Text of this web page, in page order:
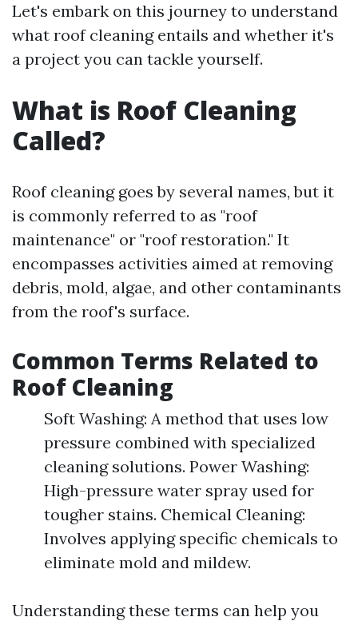
Let's embark on this journey to understand
what roof cleaning entails and whether it's
a project you can tackle yourself.
What is Roof Cleaning
Called?
Roof cleaning goes by several names, but it
is commonly referred to as "roof
maintenance" or "roof restoration." It
encompasses activities aimed at removing
debris, mold, algae, and other contaminants
from the roof's surface.
Common Terms Related to
Roof Cleaning
Soft Washing: A method that uses low
pressure combined with specialized
cleaning solutions. Power Washing:
High-pressure water spray used for
tougher stains. Chemical Cleaning:
Involves applying specific chemicals to
eliminate mold and mildew.
Understanding these terms can help you